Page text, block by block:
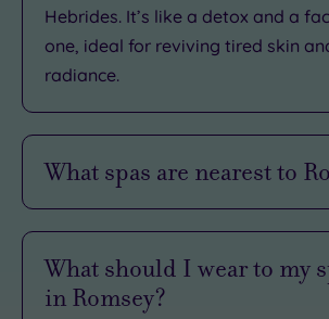
Hebrides. It’s like a detox and a
one, ideal for reviving tired skin
radiance.
What spas are nearest to
indulgent spa spots are just a
What should I wear to my
in Romsey?